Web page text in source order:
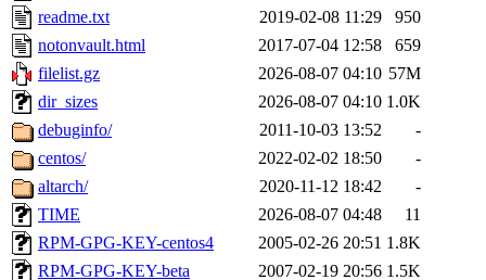
readme.txt
2019-02-08 11:29
950
notonvault.html
2017-07-04 12:58
659
filelist.gz
2026-08-07 04:10 57M
dir_sizes
2026-08-07 04:10 1.0K
debuginfo/
2011-10-03 13:52
-
centos/
2022-02-02 18:50
-
altarch/
2020-11-12 18:42
-
TIME
2026-08-07 04:48
11
RPM-GPG-KEY-centos4
2005-02-26 20:51 1.8K
RPM-GPG-KEY-beta
2007-02-19 20:56 1.5K